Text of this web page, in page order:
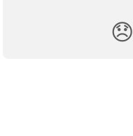
😞